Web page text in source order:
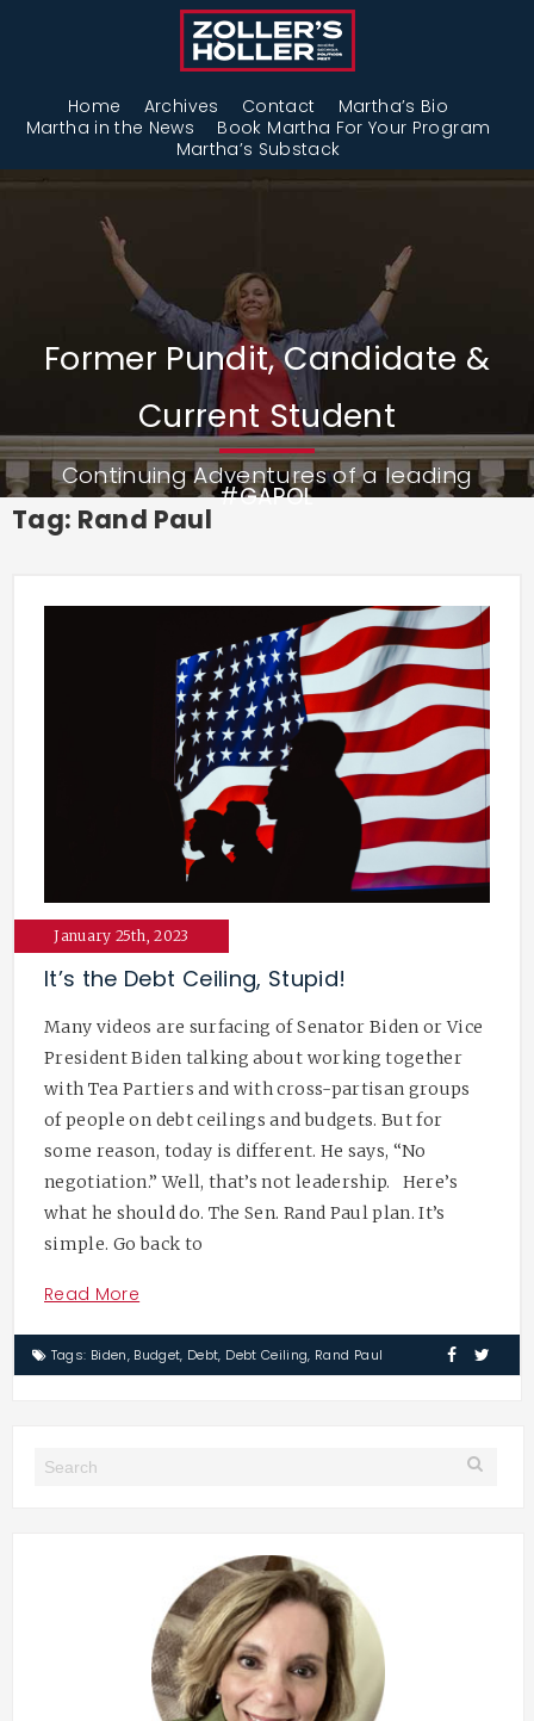
Home Archives Contact
Martha’s Bio
Martha in the News
Book Martha For Your Program
Martha’s Substack
Former Pundit, Candidate &
Current Student
Continuing Adventures of a leading
#GAPOL
Tag: Rand Paul
January 25th, 2023
It’s the Debt Ceiling, Stupid!
Many videos are surfacing of Senator Biden or Vice
President Biden talking about working together
with Tea Partiers and with cross-partisan groups
of people on debt ceilings and budgets. But for
some reason, today is different. He says, “No
negotiation.” Well, that’s not leadership. Here’s
what he should do. The Sen. Rand Paul plan. It’s
simple. Go back to
Read More
Tags: Biden, Budget, Debt, Debt Ceiling, Rand Paul